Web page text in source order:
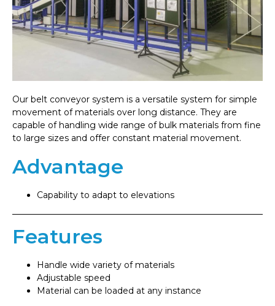
Our belt conveyor system is a versatile system for simple
movement of materials over long distance. They are
capable of handling wide range of bulk materials from fine
to large sizes and offer constant material movement.
Advantage
Capability to adapt to elevations
Features
Handle wide variety of materials
Adjustable speed
Material can be loaded at any instance